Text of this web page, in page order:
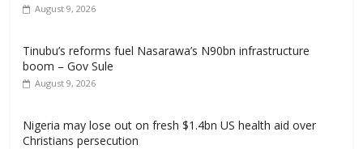
August 9, 2026
Tinubu’s reforms fuel Nasarawa’s N90bn infrastructure
boom – Gov Sule
August 9, 2026
Nigeria may lose out on fresh $1.4bn US health aid over
Christians persecution